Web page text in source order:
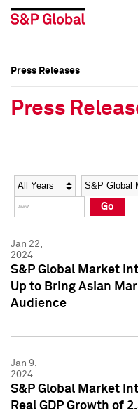
Social Media Directory
Press Kit
Social Media Directory
Press Kit
Press Releases
Press
Year Category
Go
Jan 22,
2024
S&P Global Market
Up to Bring Asian
Audience
Jan 9,
2024
S&P Global Market
Real GDP Growth of